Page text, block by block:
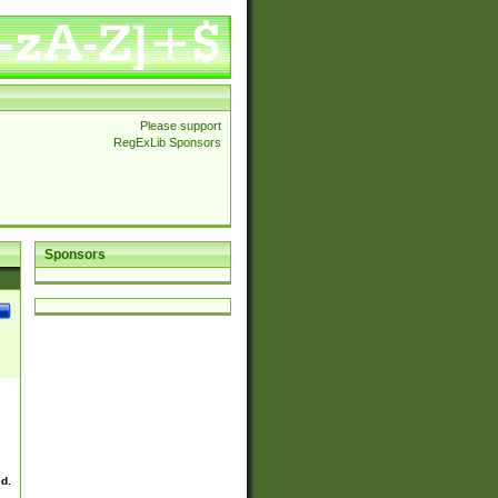
Please support
RegExLib Sponsors
Sponsors